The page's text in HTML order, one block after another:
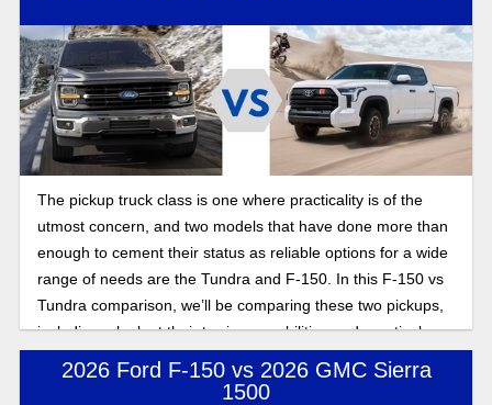
The pickup truck class is one where practicality is of the
utmost concern, and two models that have done more than
enough to cement their status as reliable options for a wide
range of needs are the Tundra and F-150. In this F-150 vs
Tundra comparison, we’ll be comparing these two pickups,
including a look at their towing capabilities and practical
considerations when shopping for a new truck.
2026 Ford F-150 vs 2026 GMC Sierra
1500